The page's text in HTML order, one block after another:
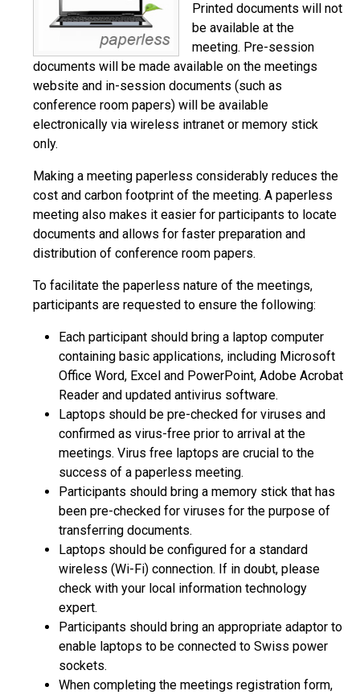
Printed documents will not
be available at the
meeting. Pre-session
documents will be made available on the meetings
website and in-session documents (such as
conference room papers) will be available
electronically via wireless intranet or memory stick
only.
Making a meeting paperless considerably reduces the
cost and carbon footprint of the meeting. A paperless
meeting also makes it easier for participants to locate
documents and allows for faster preparation and
distribution of conference room papers.
To facilitate the paperless nature of the meetings,
participants are requested to ensure the following:
Each participant should bring a laptop computer
containing basic applications, including Microsoft
Office Word, Excel and PowerPoint, Adobe Acrobat
Reader and updated antivirus software.
Laptops should be pre-checked for viruses and
confirmed as virus-free prior to arrival at the
meetings. Virus free laptops are crucial to the
success of a paperless meeting.
Participants should bring a memory stick that has
been pre-checked for viruses for the purpose of
transferring documents.
Laptops should be configured for a standard
wireless (Wi-Fi) connection. If in doubt, please
check with your local information technology
expert.
Participants should bring an appropriate adaptor to
enable laptops to be connected to Swiss power
sockets.
When completing the meetings registration form,